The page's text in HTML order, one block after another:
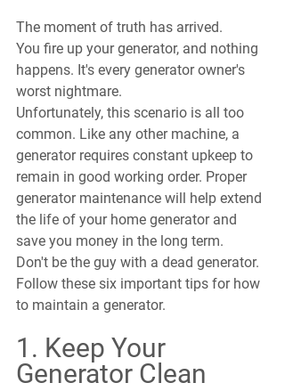
The moment of truth has arrived.
You fire up your generator, and nothing
happens. It's every generator owner's
worst nightmare.
Unfortunately, this scenario is all too
common. Like any other machine, a
generator requires constant upkeep to
remain in good working order. Proper
generator maintenance will help extend
the life of your home generator and
save you money in the long term.
Don't be the guy with a dead generator.
Follow these six important tips for how
to maintain a generator.
1. Keep Your
Generator Clean